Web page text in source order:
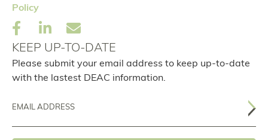
Policy
KEEP UP-TO-DATE
Please submit your email address to keep up-to-date
with the lastest DEAC information.
Email